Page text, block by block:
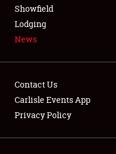
LODGING
NEWS
Showfield
Lodging
News
Contact Us
Carlisle Events App
Privacy Policy